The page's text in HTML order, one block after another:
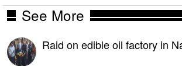
See More
Raid on edible oil factory in